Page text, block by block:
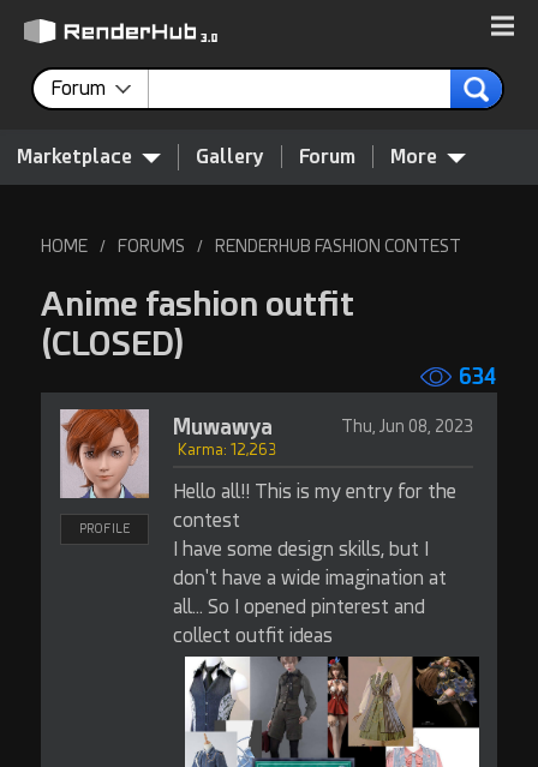
Forum
Marketplace Gallery Forum More
HOME / FORUMS / RENDERHUB FASHION CONTEST
Anime fashion outfit
(CLOSED)
634
PROFILE
Muwawya Thu, Jun 08, 2023
Karma: 12,263
Hello all!! This is my entry for the
contest
I have some design skills, but I
don't have a wide imagination at
all... So I opened pinterest and
collect outfit ideas